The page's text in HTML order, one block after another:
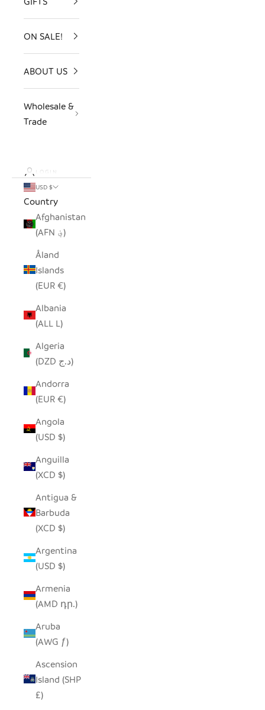
ON SALE!
ABOUT US
Wholesale &
Trade
LOGIN
USD $
Country
Afghanistan
(AFN ؋)
Åland
Islands
(EUR €)
Albania
(ALL L)
Algeria
(DZD د.ج)
Andorra
(EUR €)
Angola
(USD $)
Anguilla
(XCD $)
Antigua &
Barbuda
(XCD $)
Argentina
(USD $)
Armenia
(AMD դր.)
Aruba
(AWG ƒ)
Ascension
Island (SHP
£)